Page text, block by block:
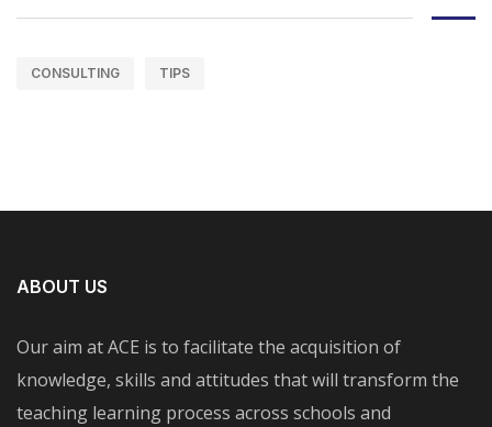
CONSULTING TIPS
ABOUT US
Our aim at ACE is to facilitate the acquisition of
knowledge, skills and attitudes that will transform the
teaching learning process across schools and